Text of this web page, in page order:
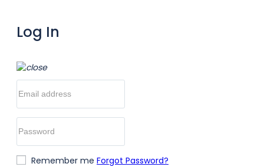
Log In
Remember me Forgot Password?